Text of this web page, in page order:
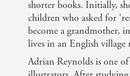
shorter books. Initially,
children who asked for
become a grandmother,
lives in an English village
Adrian Reynolds is one